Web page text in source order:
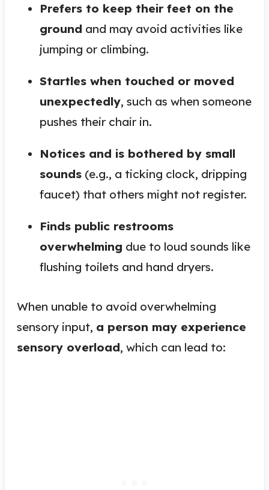
Prefers to keep their feet on the
ground and may avoid activities like
jumping or climbing.
Startles when touched or moved
unexpectedly, such as when someone
pushes their chair in.
Notices and is bothered by small
sounds (e.g., a ticking clock, dripping
faucet) that others might not register.
Finds public restrooms
overwhelming due to loud sounds like
flushing toilets and hand dryers.
When unable to avoid overwhelming
sensory input, a person may experience
sensory overload, which can lead to: